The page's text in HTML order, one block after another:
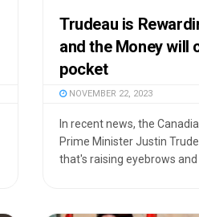
Trudeau is
and the Money will
pocket
NOVEMBER 22, 2023
In recent news, the
Prime Minister Justin
that's raising eyebrows and